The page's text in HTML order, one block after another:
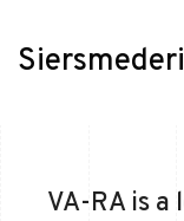
VA-RA is a